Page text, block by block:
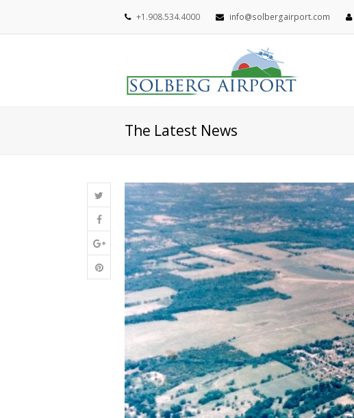
+1.908.534.4000 info@solbergairport.com
The Latest News